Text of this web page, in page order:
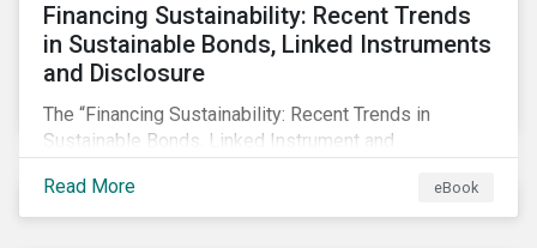
Financing Sustainability: Recent Trends
in Sustainable Bonds, Linked Instruments
and Disclosure
The “Financing Sustainability: Recent Trends in
Sustainable Bonds, Linked Instrument and
progress made by organizations bridging the gap
between sustainability and finance.
Read More eBook